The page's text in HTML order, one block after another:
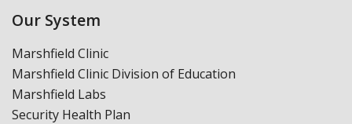
Our System
Marshfield Clinic
Marshfield Clinic Division of Education
Marshfield Labs
Security Health Plan